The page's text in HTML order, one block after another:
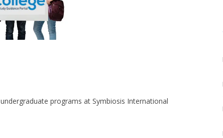
programs at Symbiosis International